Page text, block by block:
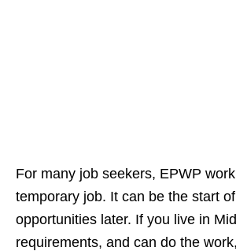
For many job seekers, EPWP
temporary job. It can be the start
opportunities later. If you live in
requirements, and can do the